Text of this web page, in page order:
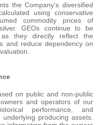
the Company’s diversified
using conservative
commodity prices of
GEOs continue to be
they directly reflect the
and reduce dependency on
on public and non-public
and operators of our
performance, and
producing assets.